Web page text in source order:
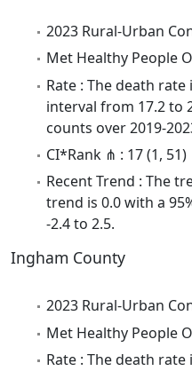
2023 Rural-Urban
Met Healthy People
Rate : The death
interval from 17.2 to
counts over 2019-
CI*Rank ⋔ : 17 (1, 51)
Recent Trend : The
trend is 0.0 with a
-2.4 to 2.5.
Ingham County
2023 Rural-Urban
Met Healthy People
Rate : The death